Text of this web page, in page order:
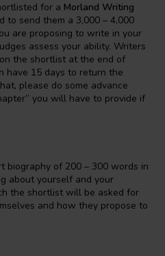
for a Morland Writing
to send them a 3,000 – 4,000
are proposing to write in your
assess your ability. Writers
the shortlist at the end of
have 15 days to return the
please do some advance
you will have to provide if
biography of 200 – 300 words in
about yourself and your
the shortlist will be asked for
and how they propose to